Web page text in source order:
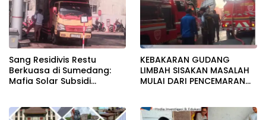
Sang Residivis Restu
Berkuasa di Sumedang:
Mafia Solar Subsidi
Bungkam
KEBAKARAN GUDANG
LIMBAH SISAKAN MASALAH
MULAI DARI PENCEMARAN
IZIN LINGKUNGAN